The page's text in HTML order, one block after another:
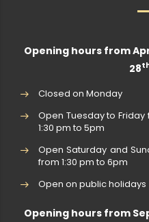
Opening hours from
28
Closed on Monday
Open Tuesday to
1:30 pm to 5pm
Open Saturday and
from 1:30 pm to 6pm
Open on public holidays
Opening hours from